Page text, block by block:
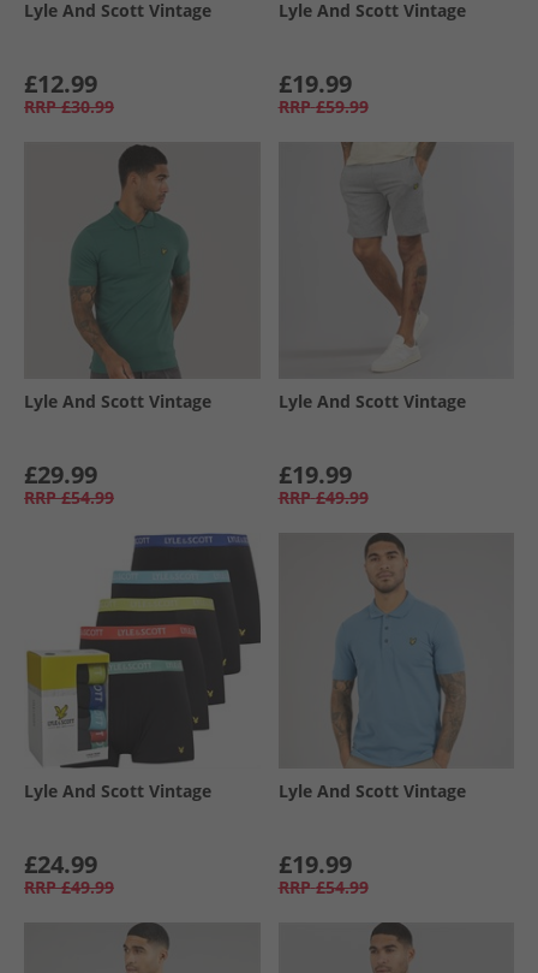
Lyle And Scott Vintage
£12.99
RRP £30.99
Lyle And Scott Vintage
£19.99
RRP £59.99
Lyle And Scott Vintage
£29.99
RRP £54.99
Lyle And Scott Vintage
£19.99
RRP £49.99
Lyle And Scott Vintage
£24.99
RRP £49.99
Lyle And Scott Vintage
£19.99
RRP £54.99